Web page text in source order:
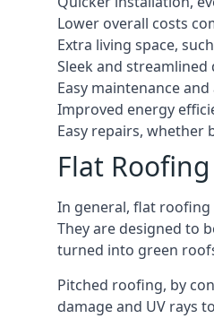
Lower overall costs
Extra living space,
Sleek and
Easy maintenance
Improved energy
Easy repairs, whether
Flat
In general, flat roofing
They are designed to
turned into green
Pitched roofing, by
damage and UV rays